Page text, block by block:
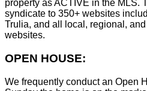
property as ACTIVE in the MLS.
syndicate to 350+ websites
Trulia, and all local, regional,
websites.
OPEN HOUSE:
We frequently conduct an Open